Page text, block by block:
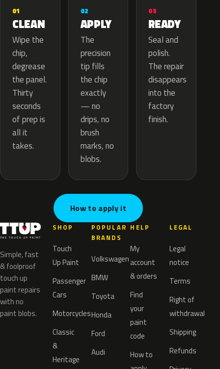
01
CLEAN
Wipe the
chip,
degrease
the panel.
Thirty
seconds
of prep is
all it
takes.
02
APPLY
The
precision
tip fills
the chip
exactly
— no
drips, no
brush
marks, no
blobs.
03
READY
Seal and
polish.
The repair
disappears
into the
factory
finish.
How to apply it
Simple, fast
& foolproof
touch up
paint repairs
with no
paint blobs.
SHOP
Touch
Up Paint
Passenger
Cars
Motorcycles
Classic
&
Heritage
POPULAR
BRANDS
Volkswagen
BMW
Toyota
Honda
Ford
Audi
HELP
My
account
& orders
Find
your
paint
code
How to
LEGAL
Legal
notice
Terms
Right of
withdrawal
Shipping
Refunds